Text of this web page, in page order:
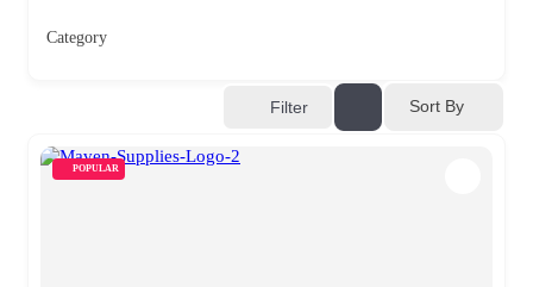
Category
Filter Sort By
POPULAR